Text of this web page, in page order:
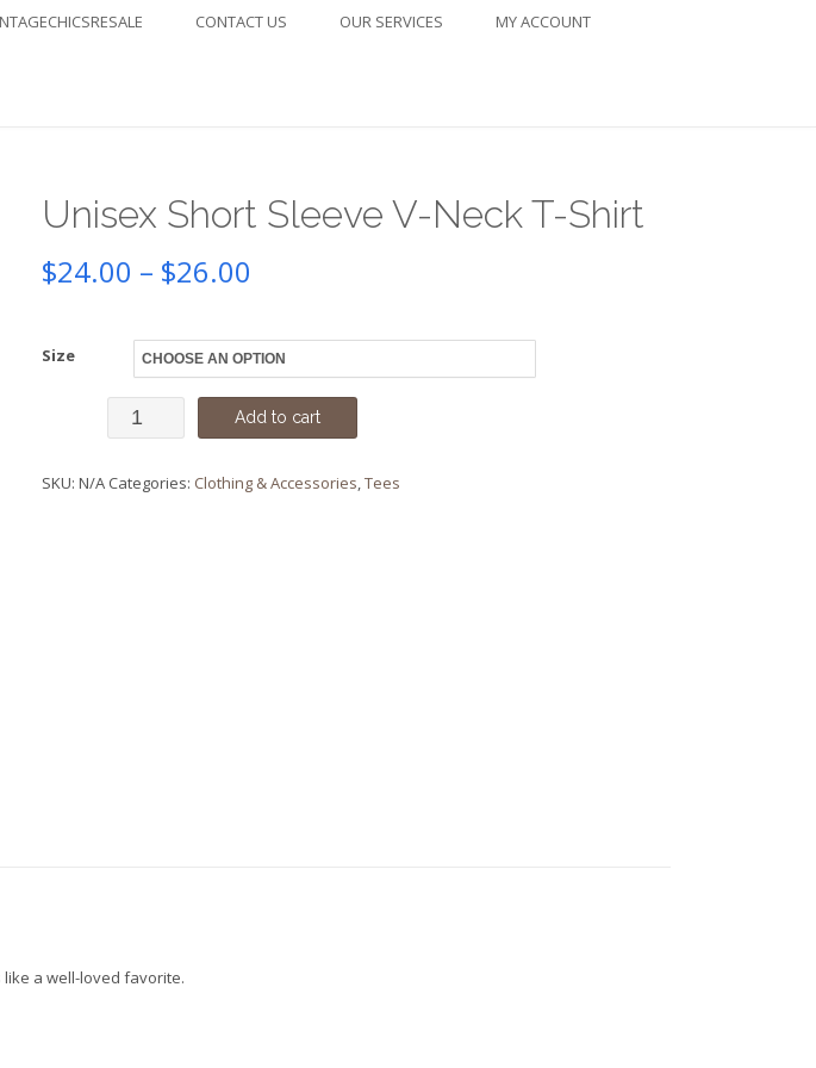
CONTACT US OUR SERVICES MY ACCOUNT
Unisex Short Sleeve V-Neck T-Shirt
$24.00 – $26.00
$24.00
through
$26.00
Size
Unisex
Sleeve
Add to cart
SKU: N/A Categories: Clothing & Accessories,Tees
a well-loved favorite.